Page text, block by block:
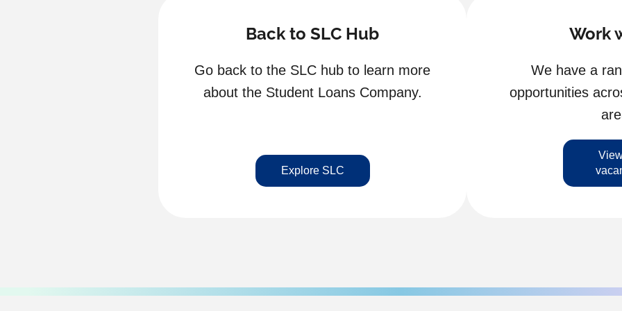
Back to SLC Hub
Go back to the SLC hub to learn more
about the Student Loans Company.
Explore SLC
Work
We have a
opportunities